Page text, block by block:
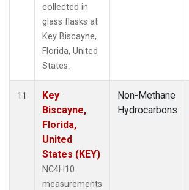
collected in
glass flasks at
Key Biscayne,
Florida, United
States.
11
Key
Biscayne,
Florida,
United
States (KEY)
NC4H10
measurements
Non-Methane
Hydrocarbons